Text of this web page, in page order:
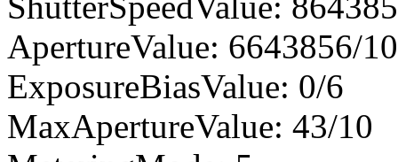
ApertureValue: 6643856/
ExposureBiasValue: 0/6
MaxApertureValue: 43/10